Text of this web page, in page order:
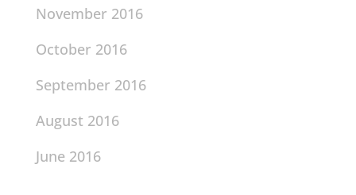
November 2016
October 2016
September 2016
August 2016
June 2016